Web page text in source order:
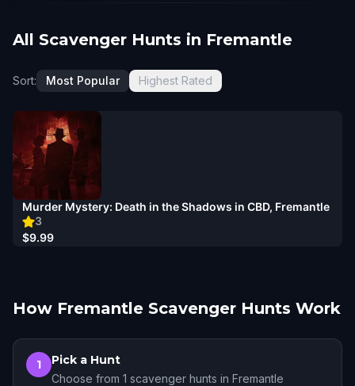
All Scavenger Hunts in Fremantle
Sort: Most Popular Highest Rated
3
Murder Mystery: Death in the Shadows in CBD, Fremantle
$9.99
How Fremantle Scavenger Hunts Work
1 Pick a Hunt
Choose from 1 scavenger hunts in Fremantle